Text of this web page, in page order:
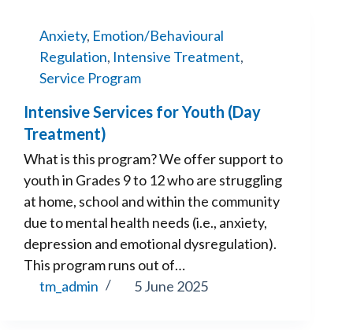
Anxiety, Emotion/Behavioural
Regulation, Intensive Treatment,
Service Program
Intensive Services for Youth (Day
Treatment)
What is this program? We offer support to
youth in Grades 9 to 12 who are struggling
at home, school and within the community
due to mental health needs (i.e., anxiety,
depression and emotional dysregulation).
This program runs out of…
tm_admin
5 June 2025